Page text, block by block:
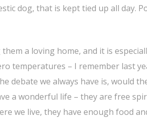
dog, that is kept tied up all day.
a loving home, and it is
temperatures – I remember last
debate we always have is, would
a wonderful life – they are free
we live, they have enough food